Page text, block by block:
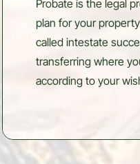
Probate is the legal
plan for your
called intestate
transferring where
according to your